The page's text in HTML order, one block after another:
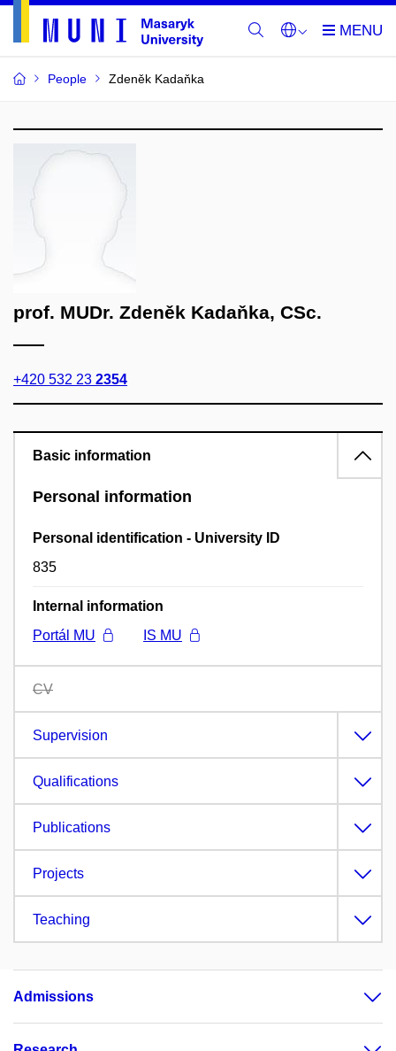
People Zdeněk Kadaňka
prof. MUDr. Zdeněk Kadaňka, CSc.
+420 532 23 2354
Basic information
Personal information
Personal identification - University ID
835
Internal information
Portál MU
IS MU
CV
Supervision
Qualifications
Publications
Projects
Teaching
Admissions